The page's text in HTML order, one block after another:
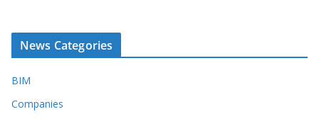
News Categories
BIM
Companies